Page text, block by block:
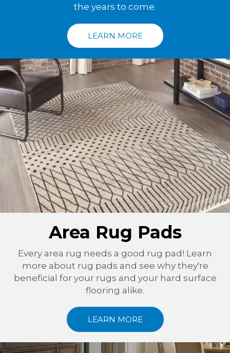
the years to come.
LEARN MORE
Area Rug Pads
Every area rug needs a good rug pad! Learn
more about rug pads and see why they're
beneficial for your rugs and your hard surface
flooring alike.
LEARN MORE